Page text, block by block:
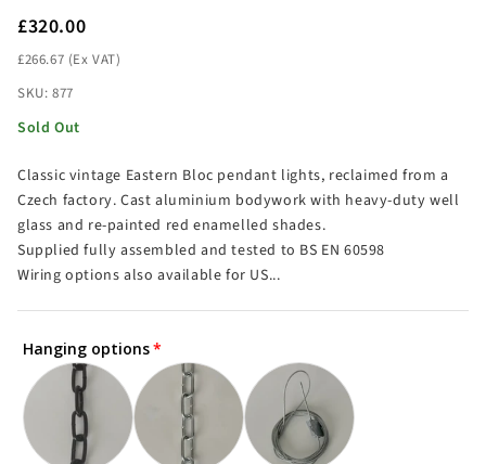
£320.00
£266.67 (Ex VAT)
SKU: 877
Sold Out
Classic vintage Eastern Bloc pendant lights, reclaimed from a
Czech factory. Cast aluminium bodywork with heavy-duty well
glass and re-painted red enamelled shades.
Supplied fully assembled and tested to BS EN 60598
Wiring options also available for US...
Hanging options